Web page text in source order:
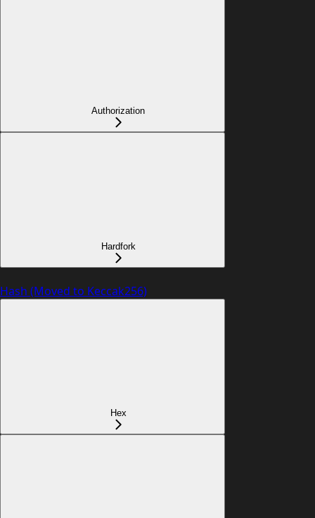
Authorization
Hardfork
Hash (Moved to Keccak256)
Hex